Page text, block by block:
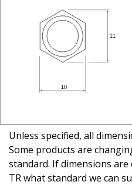
Unless specified, all
Some products are
standard. If dimensions are
TR what standard we can